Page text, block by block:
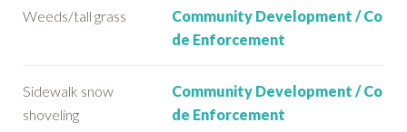
Weeds/tall grass
Community Development / Co
de Enforcement
Sidewalk snow
shoveling
Community Development / Co
de Enforcement